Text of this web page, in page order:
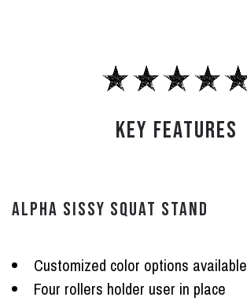
KEY FEATURES
ALPHA SISSY SQUAT STAND
Customized color options available
Four rollers holder user in place